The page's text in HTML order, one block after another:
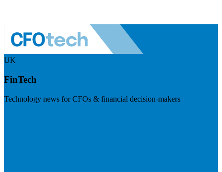
UK
FinTech
Technology news for CFOs & financial decision-makers